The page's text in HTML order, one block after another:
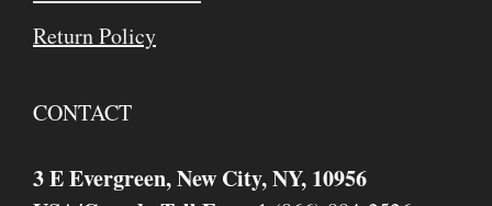
Return Policy
CONTACT
3 E Evergreen, New City, NY, 10956